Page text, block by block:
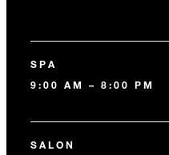
SPA
9:00 AM – 8:00 PM
SALON